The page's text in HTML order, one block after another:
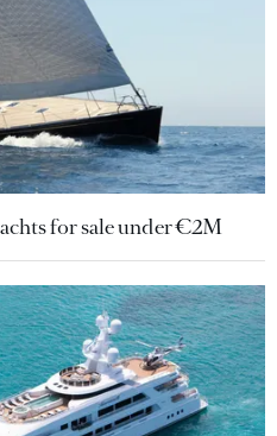
for sale under €2M